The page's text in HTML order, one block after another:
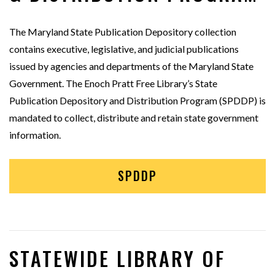
The Maryland State Publication Depository collection
contains executive, legislative, and judicial publications
issued by agencies and departments of the Maryland State
Government. The Enoch Pratt Free Library’s State
Publication Depository and Distribution Program (SPDDP) is
mandated to collect, distribute and retain state government
information.
SPDDP
STATEWIDE LIBRARY OF